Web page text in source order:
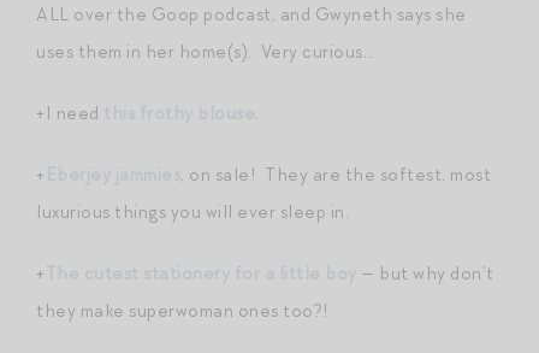
ALL over the Goop podcast, and Gwyneth says she
uses them in her home(s). Very curious…
+I need .
+
, on sale! They are the softest, most
luxurious things you will ever sleep in.
+
— but why don’t
they make superwoman ones too?!